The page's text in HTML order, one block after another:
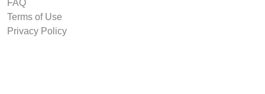
FAQ
Terms of Use
Privacy Policy